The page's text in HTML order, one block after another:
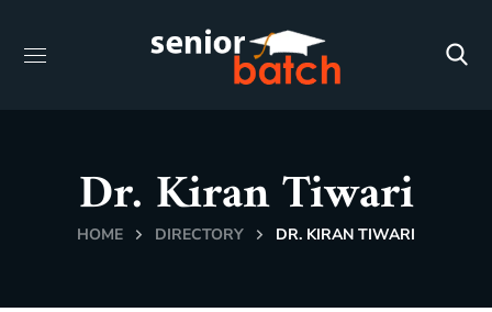
Dr. Kiran Tiwari
HOME DIRECTORY DR. KIRAN TIWARI